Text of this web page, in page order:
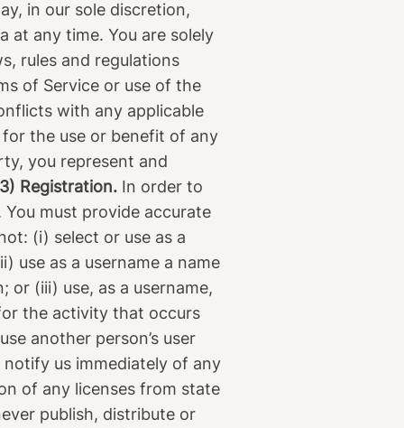
in our sole discretion,
at any time. You are solely
rules and regulations
of Service or use of the
with any applicable
the use or benefit of any
you represent and
3) Registration. In order to
must provide accurate
(i) select or use as a
use as a username a name
(iii) use, as a username,
the activity that occurs
another person’s user
us immediately of any
of any licenses from state
publish, distribute or